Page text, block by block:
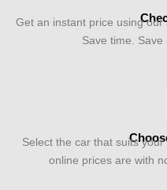
Get an instant price using our
Save time. Save
Select the car that suits
online prices are with